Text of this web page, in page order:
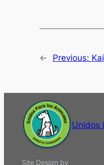
← Previous: Kai
Unidos
Site Design by